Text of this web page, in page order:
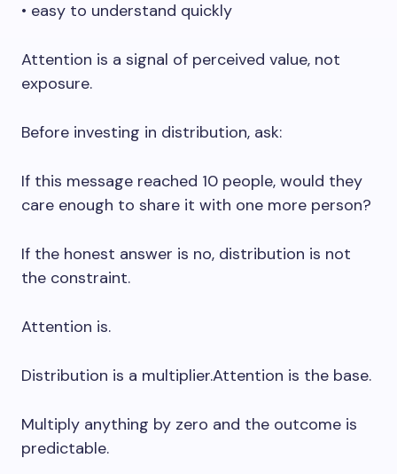
• easy to understand quickly
Attention is a signal of perceived value, not
exposure.
Before investing in distribution, ask:
If this message reached 10 people, would they
care enough to share it with one more person?
If the honest answer is no, distribution is not
the constraint.
Attention is.
Distribution is a multiplier.Attention is the base.
Multiply anything by zero and the outcome is
predictable.